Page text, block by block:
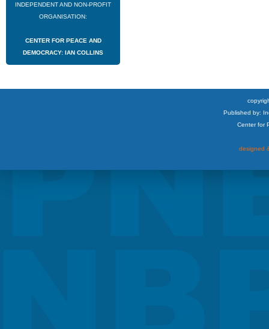
INDEPENDENT AND NON-PROFIT
ORGANISATION:
CENTER FOR PEACE AND
DEMOCRACY: IAN COLLINS
Published by:
Center for
designed